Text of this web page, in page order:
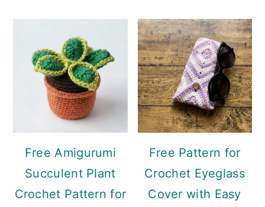
Free Amigurumi
Succulent Plant
Crochet Pattern for
Free Pattern for
Crochet Eyeglass
Cover with Easy